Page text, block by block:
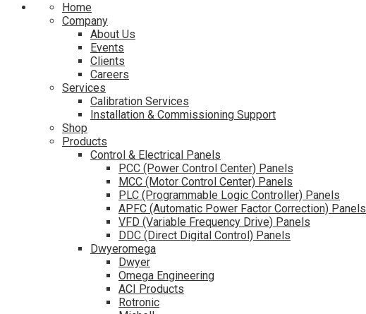
Home
Company
About Us
Events
Clients
Careers
Services
Calibration Services
Installation & Commissioning Support
Shop
Products
Control & Electrical Panels
PCC (Power Control Center) Panels
MCC (Motor Control Center) Panels
PLC (Programmable Logic Controller) Panels
APFC (Automatic Power Factor Correction) Panels
VFD (Variable Frequency Drive) Panels
DDC (Direct Digital Control) Panels
Dwyeromega
Dwyer
Omega Engineering
ACI Products
Rotronic